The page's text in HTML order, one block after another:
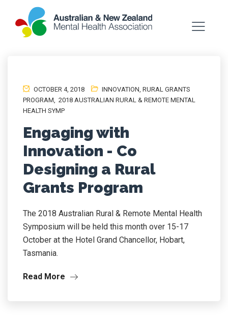
OCTOBER 4, 2018 INNOVATION, RURAL GRANTS
PROGRAM, 2018 AUSTRALIAN RURAL & REMOTE MENTAL
HEALTH SYMP
Engaging with
Innovation - Co
Designing a Rural
Grants Program
The 2018 Australian Rural & Remote Mental Health
Symposium will be held this month over 15-17
October at the Hotel Grand Chancellor, Hobart,
Tasmania.
Read More